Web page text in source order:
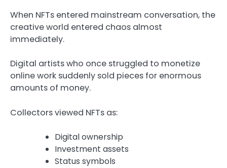
When NFTs entered mainstream conversation, the
creative world entered chaos almost
immediately.
Digital artists who once struggled to monetize
online work suddenly sold pieces for enormous
amounts of money.
Collectors viewed NFTs as:
Digital ownership
Investment assets
Status symbols